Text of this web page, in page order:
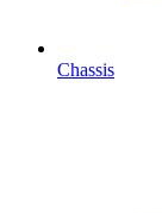
Chassis